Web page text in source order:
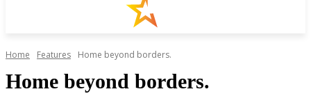
Home Features Home beyond ‎borders.
Home beyond ‎borders.